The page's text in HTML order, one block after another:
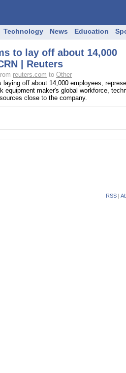
Technology News Education
to lay off about 14,000
| Reuters
reuters.com to Other
off about 14,000 employees,
equipment maker's global workforce,
close to the company.
RSS|